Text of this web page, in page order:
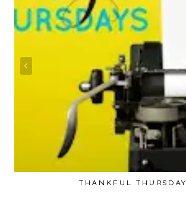
THANKFUL THURSDAY